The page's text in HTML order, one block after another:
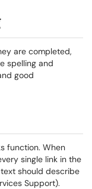
are completed,
spelling and
good
function. When
single link in the
should describe
Support).